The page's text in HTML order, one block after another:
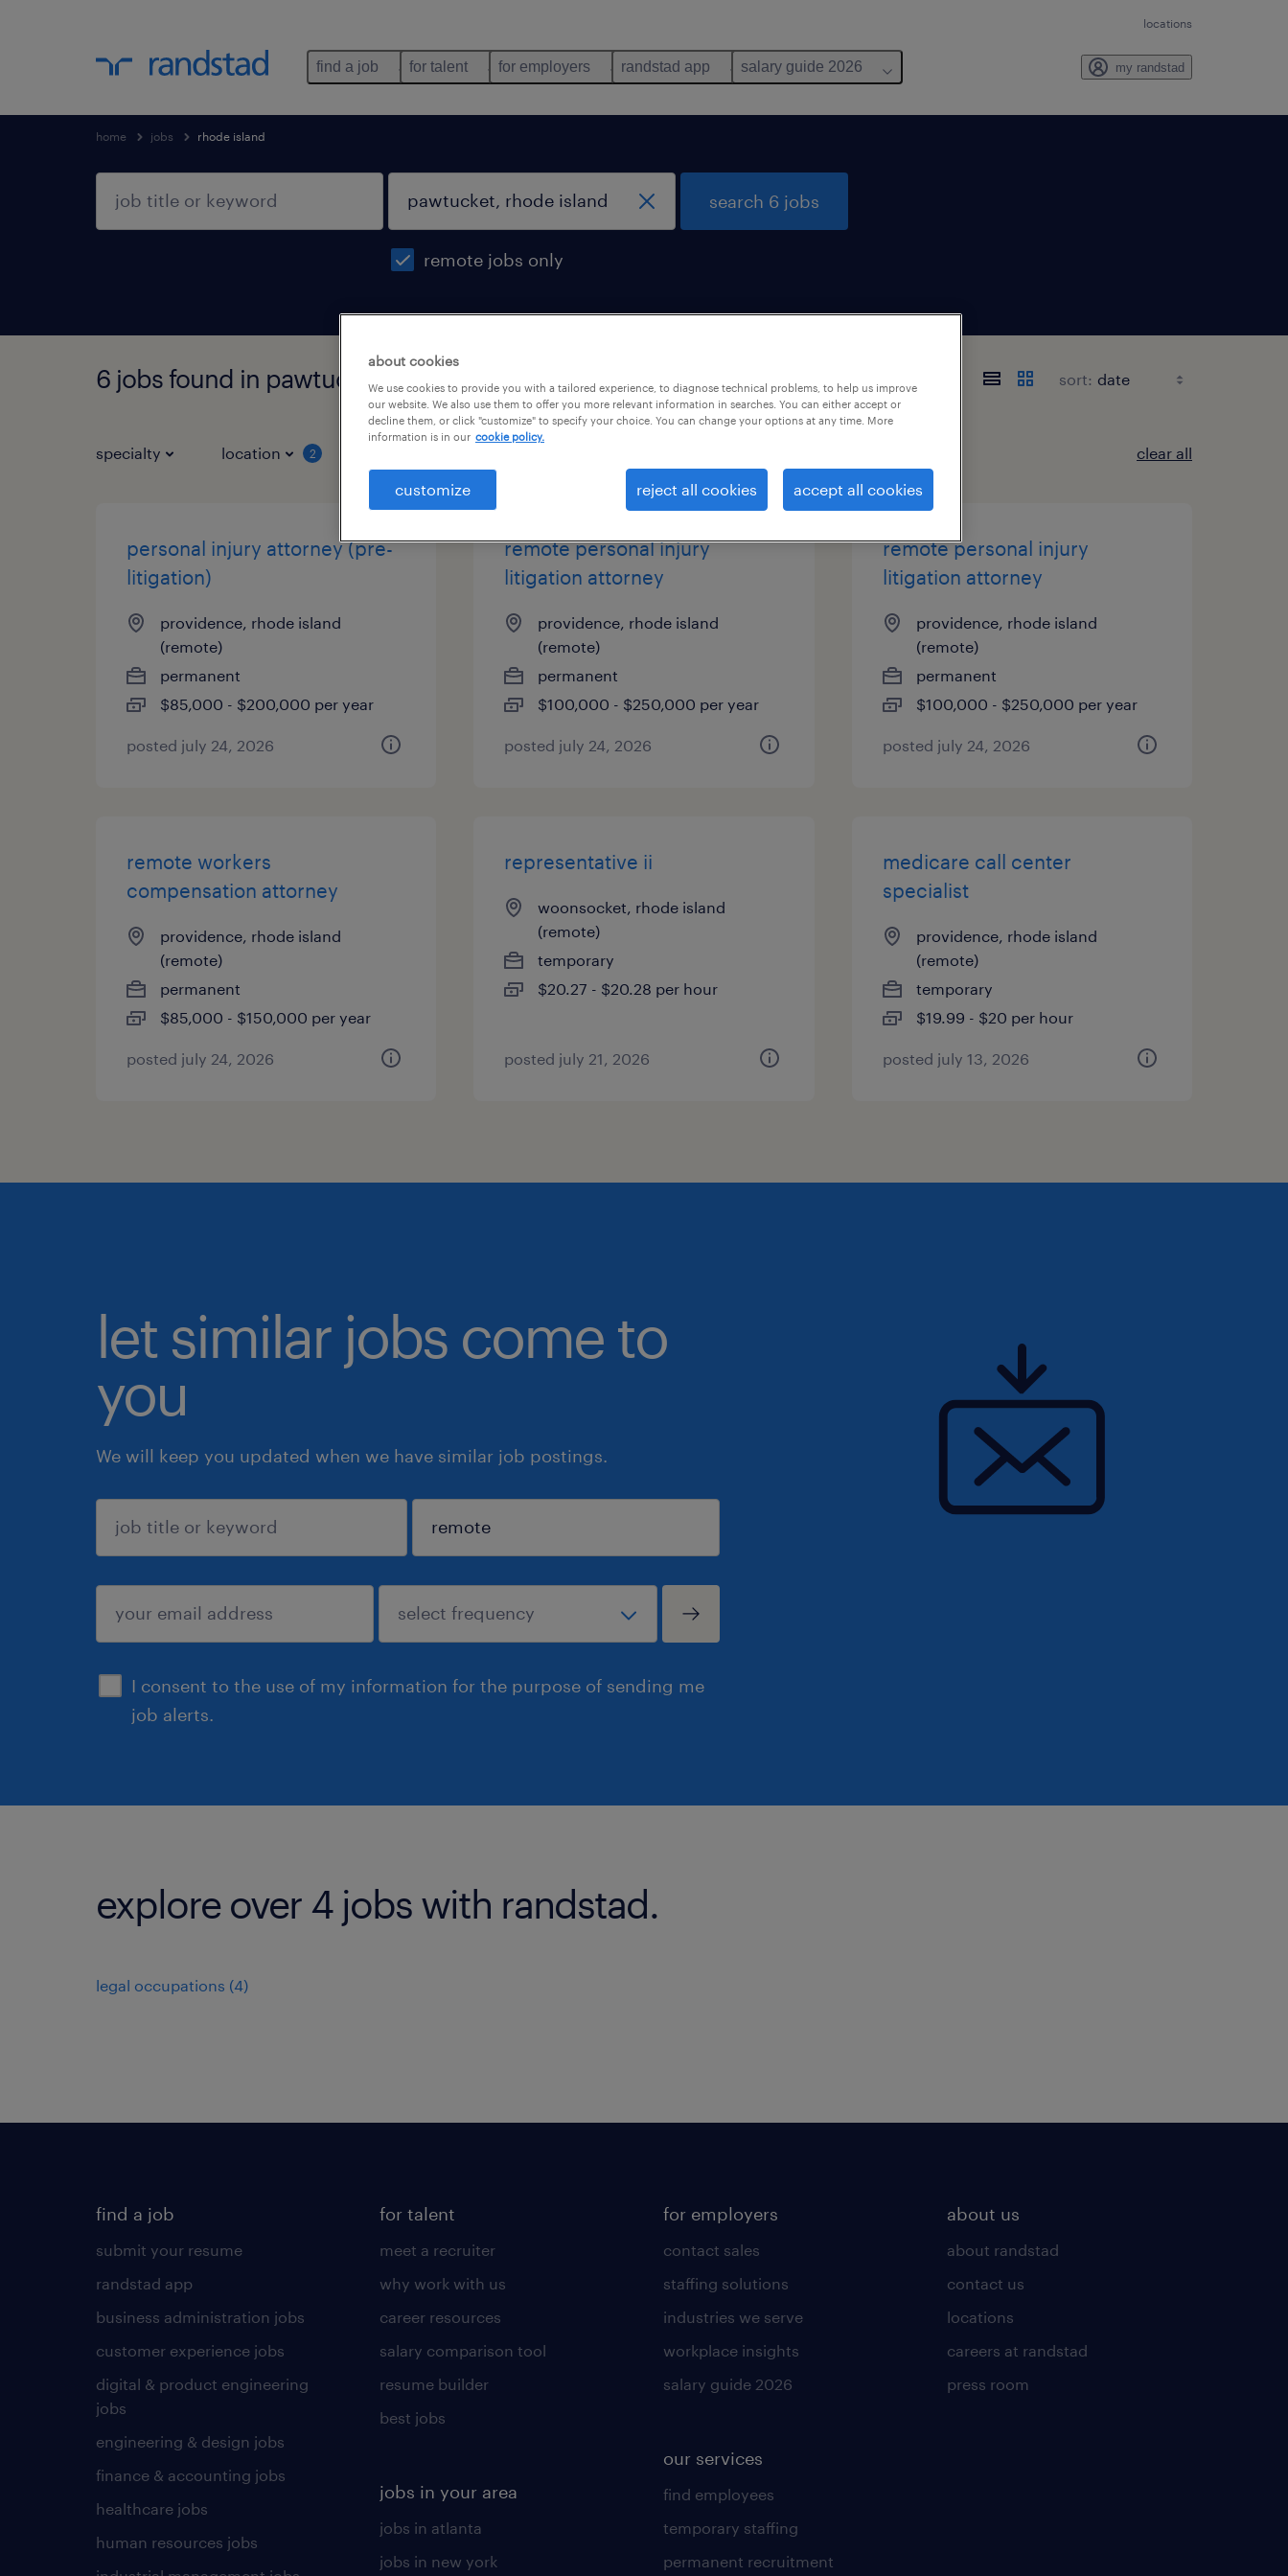
locations
find a job for talent for employers randstad app salary guide 2026 my randstad
home jobs rhode island
remote jobs only
search 6 jobs
6 jobs found in pawtucket, rhode island sort:
specialty location 2 clear all
personal injury attorney (pre-
litigation)
providence, rhode island
(remote)
permanent
$85,000 - $200,000 per year
posted july 24, 2026
remote personal injury
litigation attorney
providence, rhode island
(remote)
permanent
$100,000 - $250,000 per year
posted july 24, 2026
remote personal injury
litigation attorney
providence, rhode island
(remote)
permanent
$100,000 - $250,000 per year
posted july 24, 2026
remote workers
compensation attorney
providence, rhode island
(remote)
permanent
$85,000 - $150,000 per year
posted july 24, 2026
representative ii
woonsocket, rhode island
(remote)
temporary
$20.27 - $20.28 per hour
posted july 21, 2026
medicare call center
specialist
providence, rhode island
(remote)
temporary
$19.99 - $20 per hour
posted july 13, 2026
let similar jobs come to
you
We will keep you updated when we have similar job postings.
I consent to the use of my information for the purpose of sending me
job alerts.
sign up
explore over 4 jobs with randstad.
legal occupations (4)
find a job
submit your resume
randstad app
business administration jobs
customer experience jobs
digital & product engineering
jobs
engineering & design jobs
finance & accounting jobs
healthcare jobs
human resources jobs
for talent
meet a recruiter
why work with us
career resources
salary comparison tool
resume builder
best jobs
jobs in your area
jobs in atlanta
jobs in new york
for employers
contact sales
staffing solutions
industries we serve
workplace insights
salary guide 2026
our services
find employees
temporary staffing
permanent recruitment
about us
about randstad
contact us
locations
careers at randstad
press room
about cookies
We use cookies to provide you with a tailored experience, to diagnose technical problems, to help us improve
our website. We also use them to offer you more relevant information in searches. You can either accept or
decline them, or click "customize" to specify your choice. You can change your options at any time. More
information is in our cookie policy.
customize reject all cookies accept all cookies